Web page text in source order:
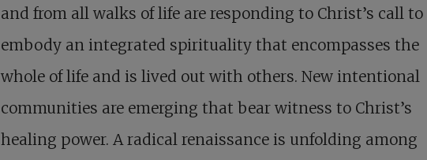
and from all walks of life are responding to Christ’s call to
embody an integrated spirituality that encompasses the
whole of life and is lived out with others. New intentional
communities are emerging that bear witness to Christ’s
healing power. A radical renaissance is unfolding among